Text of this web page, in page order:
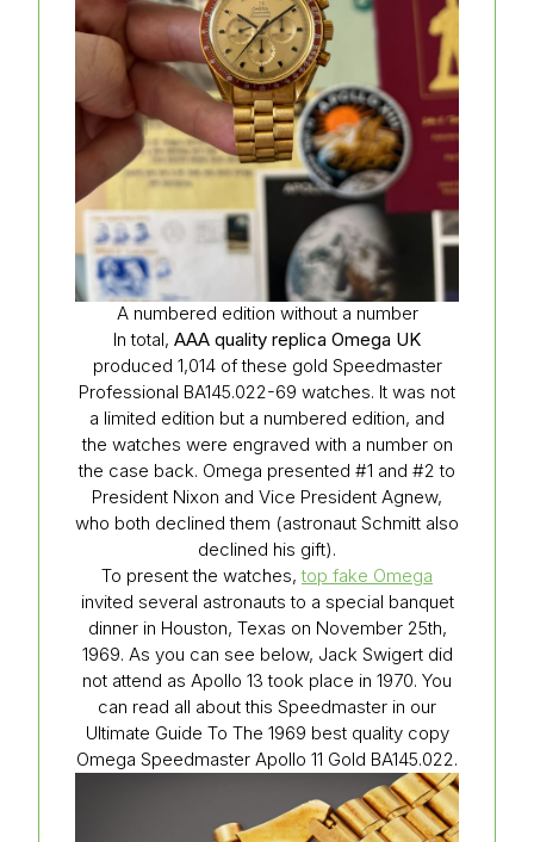
A numbered edition without a number
In total, AAA quality replica Omega UK
produced 1,014 of these gold Speedmaster
Professional BA145.022-69 watches. It was not
a limited edition but a numbered edition, and
the watches were engraved with a number on
the case back. Omega presented #1 and #2 to
President Nixon and Vice President Agnew,
who both declined them (astronaut Schmitt also
declined his gift).
To present the watches,top fake Omega
invited several astronauts to a special banquet
dinner in Houston, Texas on November 25th,
1969. As you can see below, Jack Swigert did
not attend as Apollo 13 took place in 1970. You
can read all about this Speedmaster in our
Ultimate Guide To The 1969 best quality copy
Omega Speedmaster Apollo 11 Gold BA145.022.